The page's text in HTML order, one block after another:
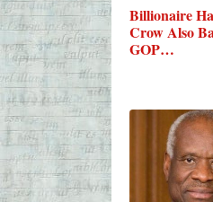
Billionaire
Crow Also
GOP…